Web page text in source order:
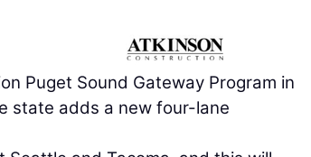
Puget Sound Gateway Program in
state adds a new four-lane